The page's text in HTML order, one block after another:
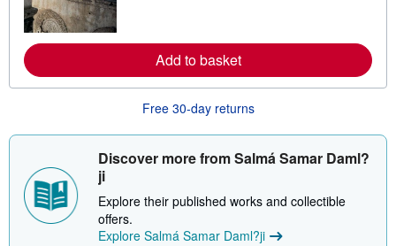
a
b
u
h
p
i
g
Add to basket
Free 30-day returns
Discover more from Salmá Samar Daml?
ji
Explore their published works and collectible
offers.
Explore Salmá Samar Daml?ji